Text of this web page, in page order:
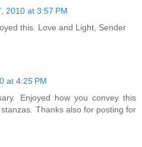
2010 at 3:57 PM
this. Love and Light, Sender
at 4:25 PM
Enjoyed how you convey this
Thanks also for posting for